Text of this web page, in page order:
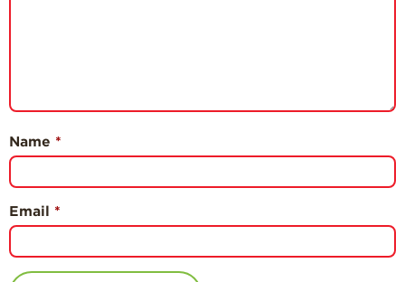
Name *
Email *